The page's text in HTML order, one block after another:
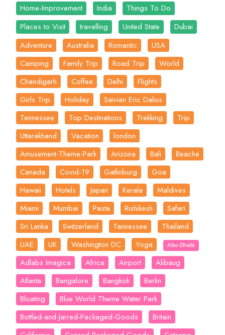
Home-Improvement India
Things To Do
Places to Visit
travelling United State
Dubai
Adventure
Australia Romantic
USA
Camping
Family Trip Road Trip
World
Chandigarh
Coffee Delhi
Flights
Girls Trip
Holiday
Saivian Eric Dalius
Tennessee
Top Destinations Trekking
Trip
Uttarakhand
Vacation
london
Amusement-Theme-Park
Arizona Bali
Beache
Canada
Covid-19 Gatlinburg
Goa
Hawaii
Hotels Japan Kerala
Maldives
Miami
Mumbai Pasta Rishikesh
Safari
Sri Lanka
Switzerland Tannessee
Thailand
UAE
UK Washington DC Yoga Abu-Dhabi
Adlabs Imagica Africa Airport
Alibaug
Atlanta
Bangalore Bangkok
Berlin
Bloating
Blue World Theme Water Park
Bottled-and-Jarred-Packaged-Goods
Britain